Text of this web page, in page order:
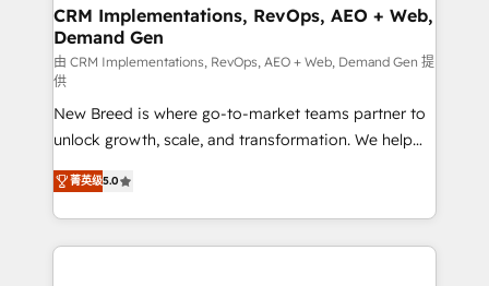
trainers to drive platform adoption. 📈 Revenue
Generation - Full-funnel marketing and high-
performance advertising via Point Success Media. -
Expert deployment of Breeze AI and custom agents
to automate growth. 🏆 Elite Excellence - 8 platform
accreditations and deep HIPAA-compliance
expertise. - A team of 250+ experts dedicated to
your resilient growth.
CRM Implementations, RevOps, AEO + Web,
Demand Gen
由 CRM Implementations, RevOps, AEO + Web, Demand Gen 提
供
New Breed is where go-to-market teams partner to
unlock growth, scale, and transformation. We help
companies activate HubSpot’s AI-powered
customer platform and operationalize HubSpot’s
Loop Marketing framework through expert-led
services, smart agents, and purpose-built apps,
菁英级5.0